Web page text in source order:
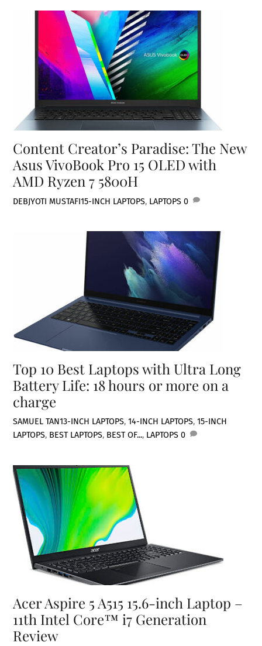
Content Creator’s Paradise: The New
Asus VivoBook Pro 15 OLED with
AMD Ryzen 7 5800H
DEBJYOTI MUSTAFI15-INCH LAPTOPS, LAPTOPS 0
Top 10 Best Laptops with Ultra Long
Battery Life: 18 hours or more on a
charge
SAMUEL TAN13-INCH LAPTOPS,14-INCH LAPTOPS,15-INCH
LAPTOPS, BEST LAPTOPS, BEST OF..., LAPTOPS 0
Acer Aspire 5 A515 15.6-inch Laptop –
11th Intel Core™ i7 Generation
Review